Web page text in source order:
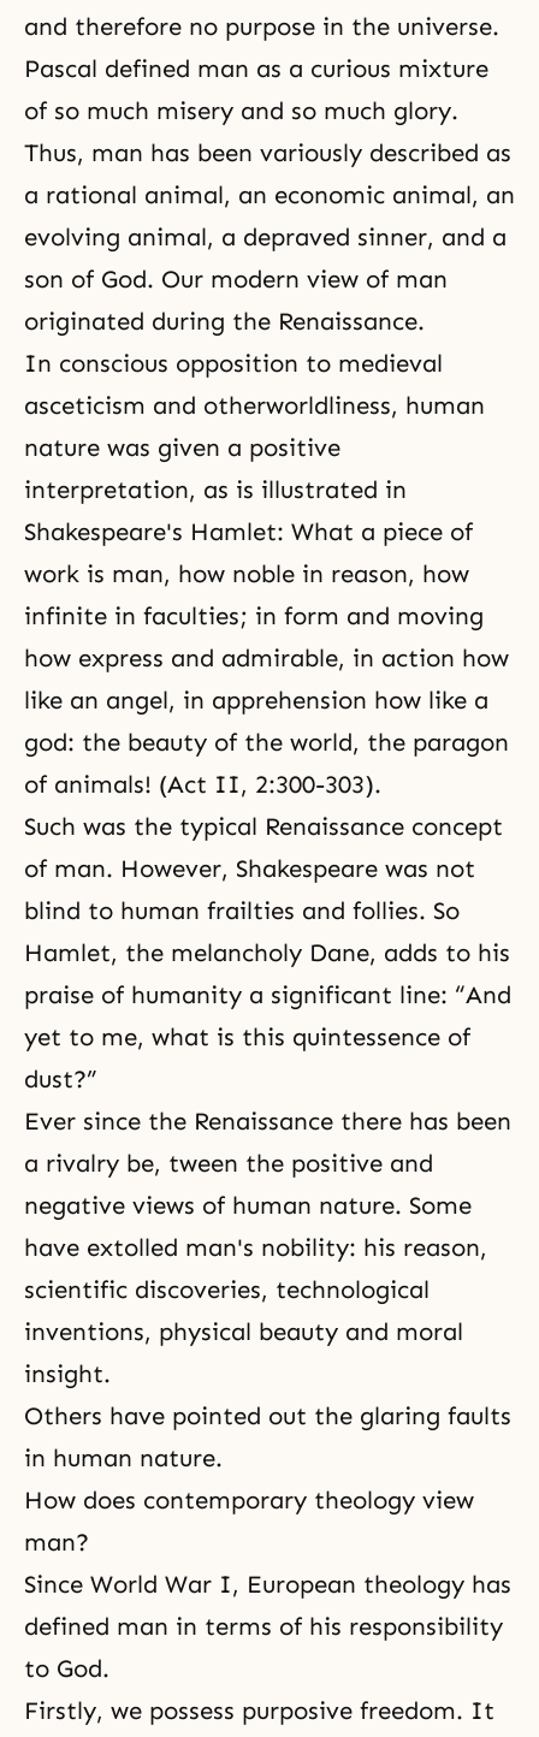
and therefore no purpose in the universe.
Pascal defined man as a curious mixture
of so much misery and so much glory.
Thus, man has been variously described as
a rational animal, an economic animal, an
evolving animal, a depraved sinner, and a
son of God. Our modern view of man
originated during the Renaissance.
In conscious opposition to medieval
asceticism and otherworldliness, human
nature was given a positive
interpretation, as is illustrated in
Shakespeare's Hamlet: What a piece of
work is man, how noble in reason, how
infinite in faculties; in form and moving
how express and admirable, in action how
like an angel, in apprehension how like a
god: the beauty of the world, the paragon
of animals! (Act II, 2:300-303).
Such was the typical Renaissance concept
of man. However, Shakespeare was not
blind to human frailties and follies. So
Hamlet, the melancholy Dane, adds to his
praise of humanity a significant line: “And
yet to me, what is this quintessence of
dust?”
Ever since the Renaissance there has been
a rivalry be, tween the positive and
negative views of human nature. Some
have extolled man's nobility: his reason,
scientific discoveries, technological
inventions, physical beauty and moral
insight.
Others have pointed out the glaring faults
in human nature.
How does contemporary theology view
man?
Since World War I, European theology has
defined man in terms of his responsibility
to God.
Firstly, we possess purposive freedom. It